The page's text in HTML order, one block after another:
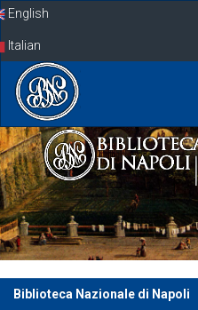
SkipEnglish
Italian
Biblioteca Nazionale di Napoli